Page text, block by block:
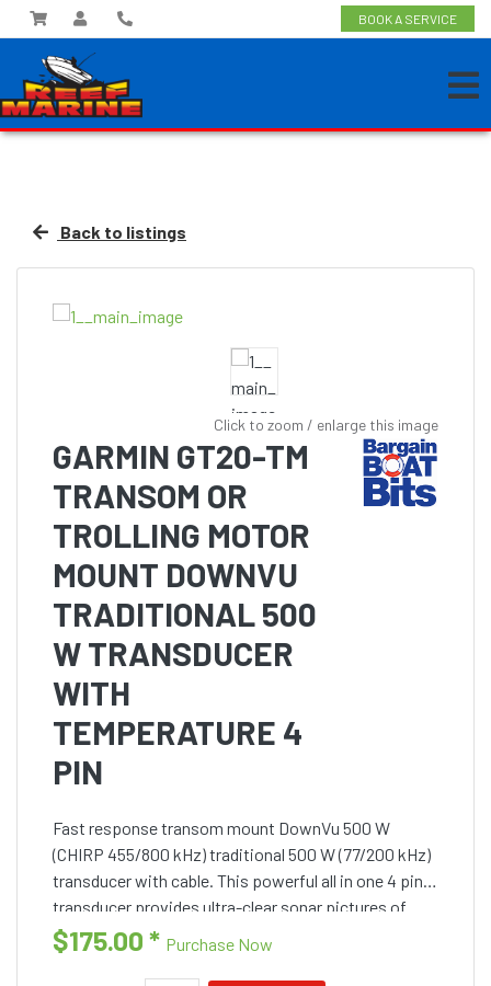
BOOK A SERVICE
Back to listings
Click to zoom / enlarge this image
GARMIN GT20-TM
TRANSOM OR
TROLLING MOTOR
MOUNT DOWNVU
TRADITIONAL 500
W TRANSDUCER
WITH
TEMPERATURE 4
PIN
Fast response transom mount DownVu 500 W
(CHIRP 455/800 kHz) traditional 500 W (77/200 kHz)
transducer with cable. This powerful all in one 4 pin
transducer provides ultra-clear sonar pictures of
objects, structure and fish that pass under your
boat. This
$175.00 * Purchase Now